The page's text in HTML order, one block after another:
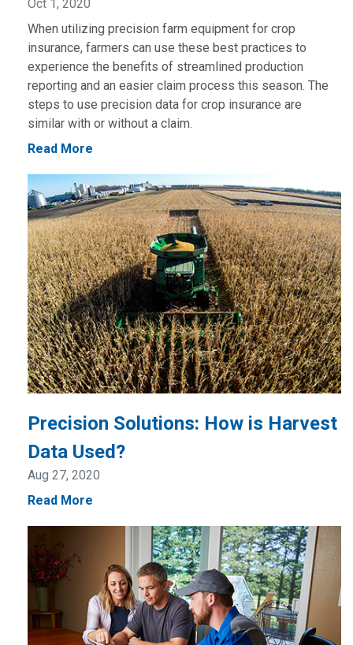
Oct 1, 2020
When utilizing precision farm equipment for crop
insurance, farmers can use these best practices to
experience the benefits of streamlined production
reporting and an easier claim process this season. The
steps to use precision data for crop insurance are
similar with or without a claim.
Read More
Precision Solutions: How is Harvest
Data Used?
Aug 27, 2020
Read More